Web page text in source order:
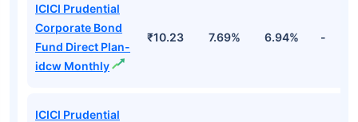
ICICI Prudential
Corporate Bond
Fund Direct Plan-
idcw Monthly
₹10.23 7.69% 6.94% -
ICICI Prudential